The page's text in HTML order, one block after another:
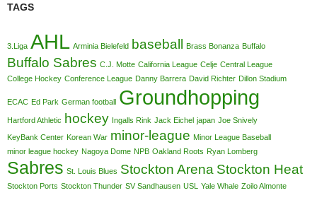
TAGS
3.Liga AHL Arminia Bielefeld baseball Brass Bonanza Buffalo
Buffalo Sabres C.J. Motte California League Celje Central League
College Hockey Conference League Danny Barrera David Richter Dillon Stadium
ECAC Ed Park German football Groundhopping
Hartford Athletic hockey Ingalls Rink Jack Eichel japan Joe Snively
KeyBank Center Korean War minor-league Minor League Baseball
minor league hockey Nagoya Dome NPB Oakland Roots Ryan Lomberg
Sabres St. Louis Blues Stockton Arena Stockton Heat
Stockton Ports Stockton Thunder SV Sandhausen USL Yale Whale Zoilo Almonte